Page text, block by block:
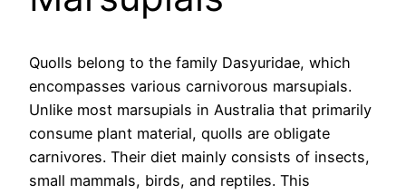
Quolls belong to the family Dasyuridae, which
encompasses various carnivorous marsupials.
Unlike most marsupials in Australia that primarily
consume plant material, quolls are obligate
carnivores. Their diet mainly consists of insects,
small mammals, birds, and reptiles. This